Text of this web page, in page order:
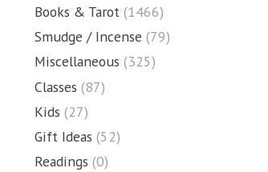
Books & Tarot (1466)
Smudge / Incense (79)
Miscellaneous (325)
Classes (87)
Kids (27)
Gift Ideas (52)
Readings (0)